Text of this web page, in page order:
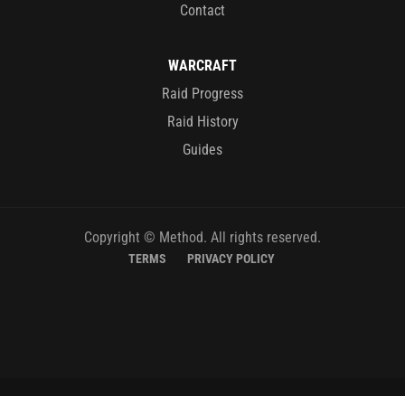
Contact
WARCRAFT
Raid Progress
Raid History
Guides
Copyright © Method. All rights reserved.
TERMS PRIVACY POLICY